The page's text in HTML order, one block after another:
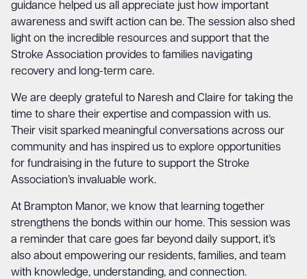
guidance helped us all appreciate just how important
awareness and swift action can be. The session also shed
light on the incredible resources and support that the
Stroke Association provides to families navigating
recovery and long-term care.
We are deeply grateful to Naresh and Claire for taking the
time to share their expertise and compassion with us.
Their visit sparked meaningful conversations across our
community and has inspired us to explore opportunities
for fundraising in the future to support the Stroke
Association’s invaluable work.
At Brampton Manor, we know that learning together
strengthens the bonds within our home. This session was
a reminder that care goes far beyond daily support, it’s
also about empowering our residents, families, and team
with knowledge, understanding, and connection.